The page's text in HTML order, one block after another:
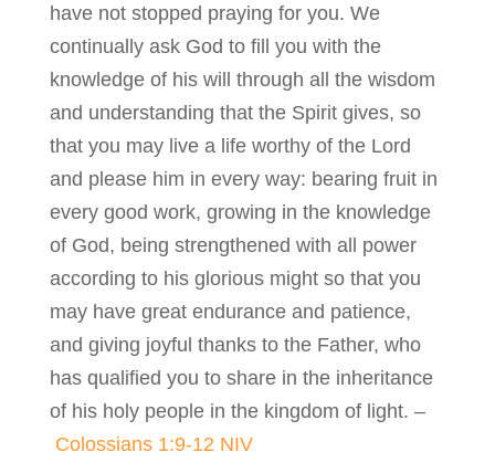
have not stopped praying for you. We
continually ask God to fill you with the
knowledge of his will through all the wisdom
and understanding that the Spirit gives, so
that you may live a life worthy of the Lord
and please him in every way: bearing fruit in
every good work, growing in the knowledge
of God, being strengthened with all power
according to his glorious might so that you
may have great endurance and patience,
and giving joyful thanks to the Father, who
has qualified you to share in the inheritance
of his holy people in the kingdom of light. –
Colossians 1:9-12 NIV